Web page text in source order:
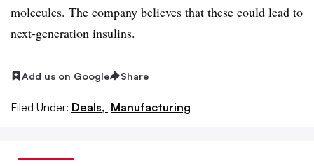
molecules. The company believes that these could lead to
next-generation insulins.
Add us on Google Share
Filed Under: Deals, Manufacturing